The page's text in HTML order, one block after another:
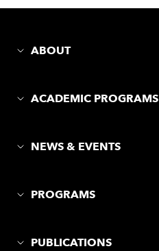
ABOUT
ACADEMIC PROGRAMS
NEWS & EVENTS
PROGRAMS
PUBLICATIONS